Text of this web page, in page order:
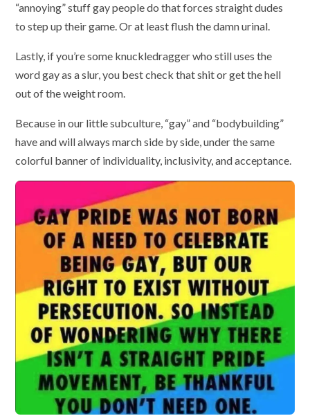
“annoying” stuff gay people do that forces straight dudes
to step up their game. Or at least flush the damn urinal.
Lastly, if you’re some knuckledragger who still uses the
word gay as a slur, you best check that shit or get the hell
out of the weight room.
Because in our little subculture, “gay” and “bodybuilding”
have and will always march side by side, under the same
colorful banner of individuality, inclusivity, and acceptance.